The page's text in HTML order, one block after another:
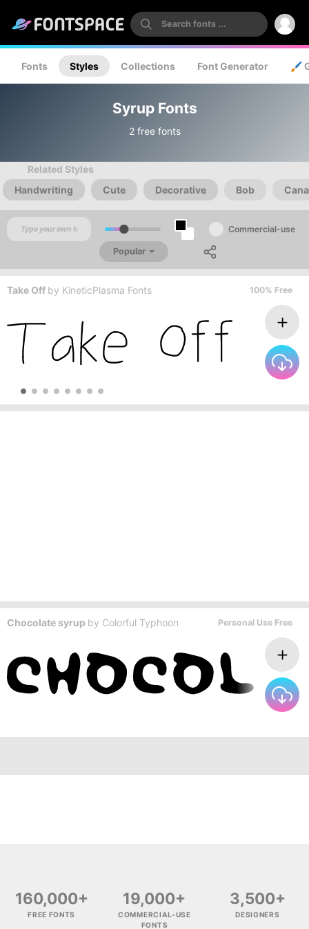
Fonts Styles Collections Font Generator 🖌️
Syrup Fonts
2 free fonts
Related Styles
Handwriting
Cute Decorative Bob
Commercial-use
Popular
Take Off by KineticPlasma Fonts 100% Free
Chocolate syrup by Colorful Typhoon Personal Use Free
160,000+
FREE FONTS
19,000+
COMMERCIAL-USE
FONTS
3,500+
DESIGNERS